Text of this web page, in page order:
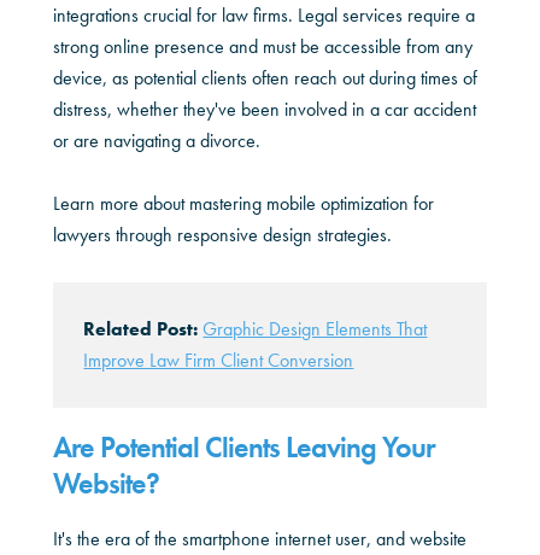
integrations crucial for law firms. Legal services require a
strong online presence and must be accessible from any
device, as potential clients often reach out during times of
distress, whether they've been involved in a car accident
or are navigating a divorce.
Learn more about mastering mobile optimization for
lawyers through responsive design strategies.
Related Post:Graphic Design Elements That
Improve Law Firm Client Conversion
Are Potential Clients Leaving Your
Website?
It's the era of the smartphone internet user, and website